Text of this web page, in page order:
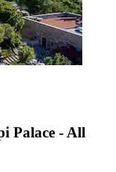
Palace - All